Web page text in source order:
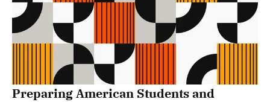
Preparing American Students and